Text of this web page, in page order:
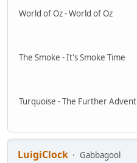
World of Oz - World of Oz
The Smoke - It's Smoke Time
Turquoise - The Further
LuigiClock Gabbagool